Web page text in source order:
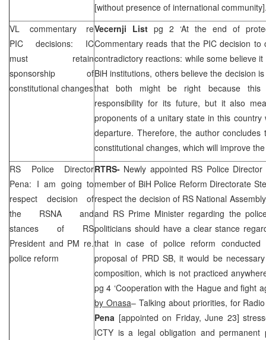
[without presence of international
VL commentary re
PIC decisions: IC
must retain
sponsorship of
constitutional changes
Vecernji List pg 2 ‘At the end of
Commentary reads that the PIC decision to
contradictory reactions: while some believe
BiH institutions, others believe the decision
that both might be right because this
responsibility for its future, but it also
proponents of a unitary state in this country
departure. Therefore, the author
constitutional changes, which will improve
RS Police Director
Pena: I am going to
respect decision of
the RSNA and
stances of RS
President and PM re.
police reform
RTRS- Newly appointed RS Police Director
member of BiH Police Reform Directorate
respect the decision of RS National
and RS Prime Minister regarding the
politicians should have a clear stance
that in case of police reform conducted
proposal of PRDSB, it would be
composition, which is not practiced
pg 4 ‘Cooperation with the Hague and fight
by Onasa– Talking about priorities, for
Pena [appointed on Friday, June 23]
ICTY is a legal obligation and permanent